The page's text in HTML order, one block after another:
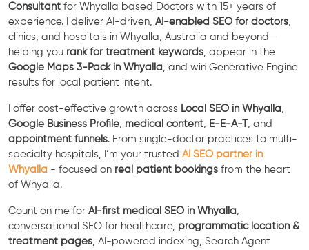
Consultant for Whyalla based Doctors with 15+ years of
experience. I deliver AI-driven, AI-enabled SEO for doctors
clinics, and hospitals in Whyalla, Australia and beyond—
helping you rank for treatment keywords , appear in the
Google Maps 3-Pack in Whyalla , and win Generative Engine
results for local patient intent.
I offer cost-effective growth across Local SEO in Whyalla
Google Business Profile medical content E-E-A-T, and
appointment funnels. From single-doctor practices to multi-
specialty hospitals, I’m your trusted AI SEO partner in
Whyalla - focused on real patient bookings from the heart
of Whyalla.
Count on me for AI-first medical SEO in Whyalla
conversational SEO for healthcare, programmatic location &
treatment pages , AI-powered indexing, Search Agent